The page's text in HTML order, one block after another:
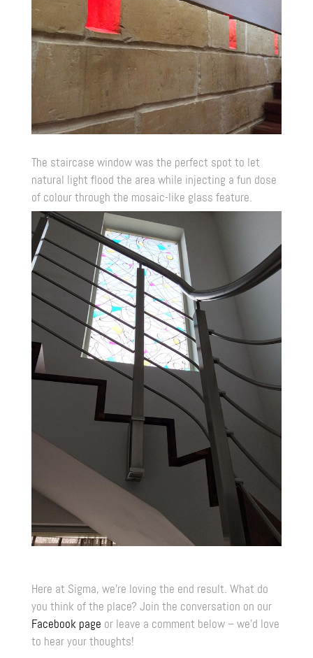
The staircase window was the perfect spot to let
natural light flood the area while injecting a fun dose
of colour through the mosaic-like glass feature.
Here at Sigma, we’re loving the end result. What do
you think of the place? Join the conversation on our
Facebook page or leave a comment below – we’d love
to hear your thoughts!